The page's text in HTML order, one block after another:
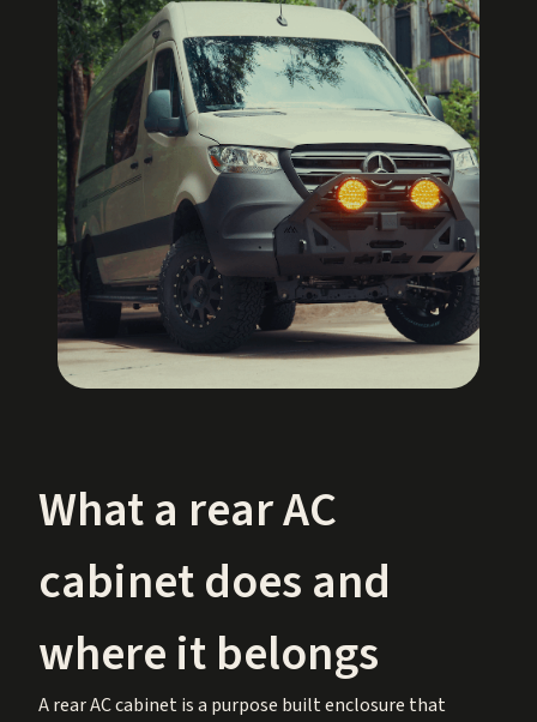
What a rear AC
cabinet does and
where it belongs
A rear AC cabinet is a purpose built enclosure that